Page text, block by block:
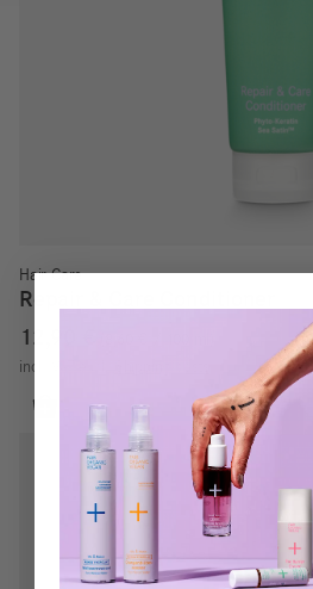
Hair Care
Repair & Care Conditioner
12,90
incl. VAT